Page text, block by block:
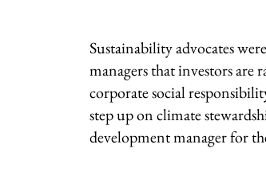
Sustainability advocates
managers that investors
corporate social
step up on climate
development manager for